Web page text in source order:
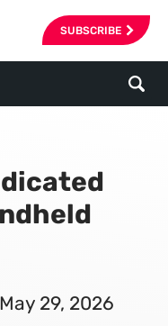
SUBSCRIBE
May 29, 2026